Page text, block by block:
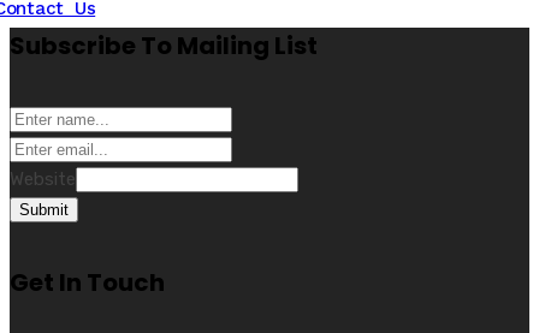
Us
Subscribe To Mailing List
Website
Submit
Get In Touch